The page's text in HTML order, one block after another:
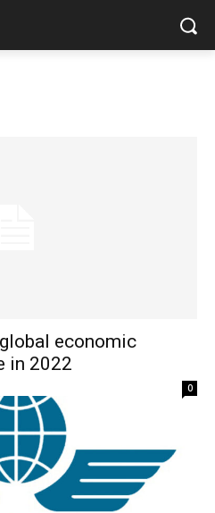
economic
in 2022
0